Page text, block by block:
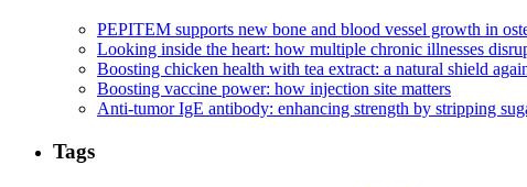
PEPITEM supports new bone and blood vessel growth in
Looking inside the heart: how multiple chronic illnesses
Boosting chicken health with tea extract: a natural shield
Boosting vaccine power: how injection site matters
Anti-tumor IgE antibody: enhancing strength by stripping
Tags